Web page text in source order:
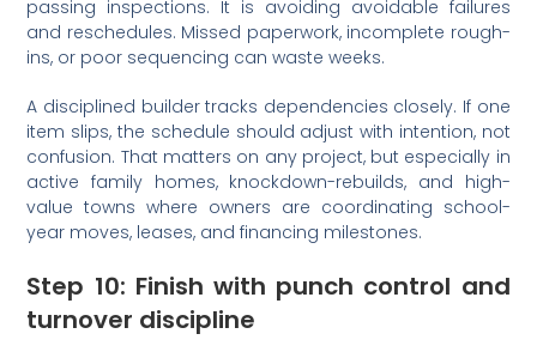
passing inspections. It is avoiding avoidable failures
and reschedules. Missed paperwork, incomplete rough-
ins, or poor sequencing can waste weeks.
A disciplined builder tracks dependencies closely. If one
item slips, the schedule should adjust with intention, not
confusion. That matters on any project, but especially in
active family homes, knockdown-rebuilds, and high-
value towns where owners are coordinating school-
year moves, leases, and financing milestones.
Step 10: Finish with punch control and
turnover discipline